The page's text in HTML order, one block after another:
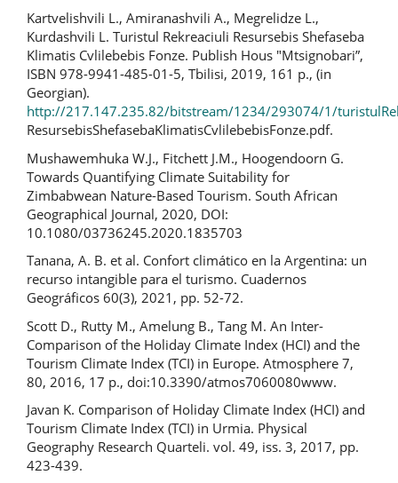
Kartvelishvili L., Amiranashvili A., Megrelidze L.,
Kurdashvili L. Turistul Rekreaciuli Resursebis Shefaseba
Klimatis Cvlilebebis Fonze. Publish Hous "Mtsignobari”,
ISBN 978-9941-485-01-5, Tbilisi, 2019, 161 p., (in
Georgian).
http://217.147.235.82/bitstream/1234/293074/1/
ResursebisShefasebaKlimatisCvlilebebisFonze.pdf.
Mushawemhuka W.J., Fitchett J.M., Hoogendoorn G.
Towards Quantifying Climate Suitability for
Zimbabwean Nature-Based Tourism. South African
Geographical Journal, 2020, DOI:
10.1080/03736245.2020.1835703
Tanana, A. B. et al. Confort climático en la Argentina: un
recurso intangible para el turismo. Cuadernos
Geográficos 60(3), 2021, pp. 52-72.
Scott D., Rutty M., Amelung B., Tang M. An Inter-
Comparison of the Holiday Climate Index (HCI) and the
Tourism Climate Index (TCI) in Europe. Atmosphere 7,
80, 2016, 17 p., doi:10.3390/atmos7060080www.
Javan K. Comparison of Holiday Climate Index (HCI) and
Tourism Climate Index (TCI) in Urmia. Physical
Geography Research Quarteli. vol. 49, iss. 3, 2017, pp.
423-439.